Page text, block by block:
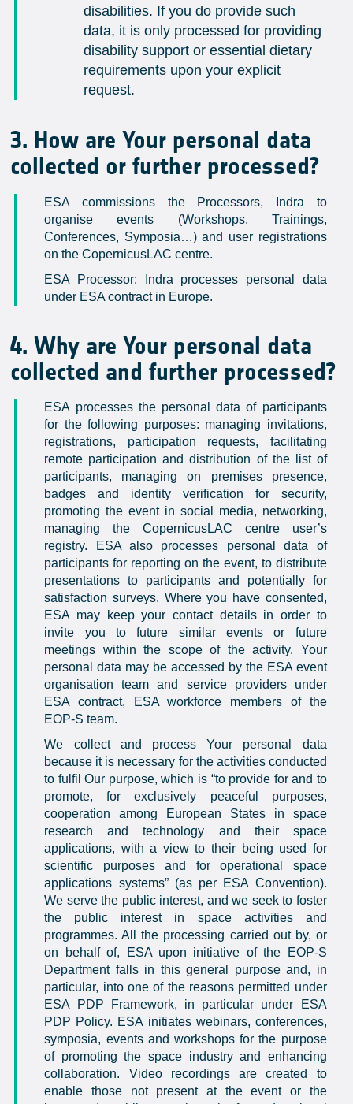
disabilities. If you do provide such
data, it is only processed for providing
disability support or essential dietary
requirements upon your explicit
request.
3. How are Your personal data
collected or further processed?
ESA commissions the Processors, Indra to
organise events (Workshops, Trainings,
Conferences, Symposia…) and user registrations
on the CopernicusLAC centre.
ESA Processor: Indra processes personal data
under ESA contract in Europe.
4. Why are Your personal data
collected and further processed?
ESA processes the personal data of participants
for the following purposes: managing invitations,
registrations, participation requests, facilitating
remote participation and distribution of the list of
participants, managing on premises presence,
badges and identity verification for security,
promoting the event in social media, networking,
managing the CopernicusLAC centre user’s
registry. ESA also processes personal data of
participants for reporting on the event, to distribute
presentations to participants and potentially for
satisfaction surveys. Where you have consented,
ESA may keep your contact details in order to
invite you to future similar events or future
meetings within the scope of the activity. Your
personal data may be accessed by the ESA event
organisation team and service providers under
ESA contract, ESA workforce members of the
EOP-S team.
We collect and process Your personal data
because it is necessary for the activities conducted
to fulfil Our purpose, which is “to provide for and to
promote, for exclusively peaceful purposes,
cooperation among European States in space
research and technology and their space
applications, with a view to their being used for
scientific purposes and for operational space
applications systems” (as per ESA Convention).
We serve the public interest, and we seek to foster
the public interest in space activities and
programmes. All the processing carried out by, or
on behalf of, ESA upon initiative of the EOP-S
Department falls in this general purpose and, in
particular, into one of the reasons permitted under
ESA PDP Framework, in particular under ESA
PDP Policy. ESA initiates webinars, conferences,
symposia, events and workshops for the purpose
of promoting the space industry and enhancing
collaboration. Video recordings are created to
enable those not present at the event or the